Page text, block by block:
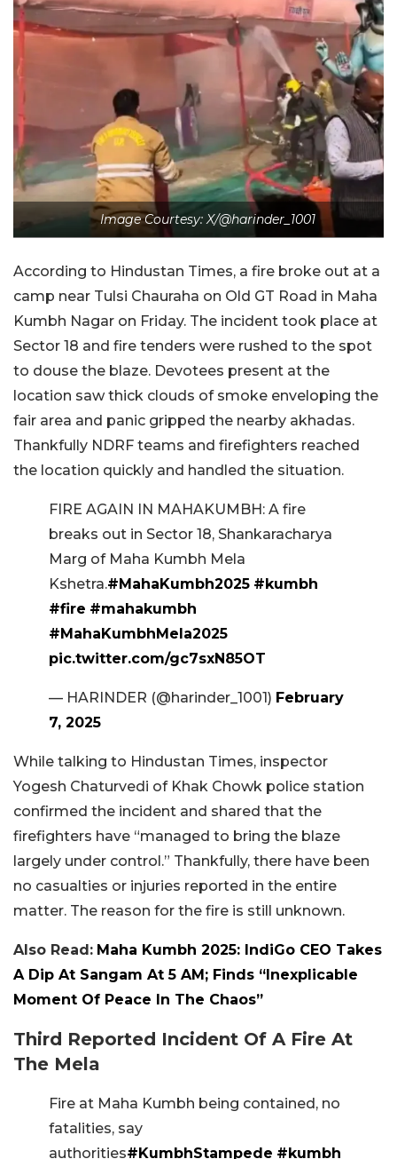
Image Courtesy: X/@harinder_1001
According to Hindustan Times, a fire broke out at a
camp near Tulsi Chauraha on Old GT Road in Maha
Kumbh Nagar on Friday. The incident took place at
Sector 18 and fire tenders were rushed to the spot
to douse the blaze. Devotees present at the
location saw thick clouds of smoke enveloping the
fair area and panic gripped the nearby akhadas.
Thankfully NDRF teams and firefighters reached
the location quickly and handled the situation.
FIRE AGAIN IN MAHAKUMBH: A fire
breaks out in Sector 18, Shankaracharya
Marg of Maha Kumbh Mela
Kshetra.#MahaKumbh2025 #kumbh
#fire #mahakumbh
#MahaKumbhMela2025
pic.twitter.com/gc7sxN85OT
— HARINDER (@harinder_1001) February
7, 2025
While talking to Hindustan Times, inspector
Yogesh Chaturvedi of Khak Chowk police station
confirmed the incident and shared that the
firefighters have “managed to bring the blaze
largely under control.” Thankfully, there have been
no casualties or injuries reported in the entire
matter. The reason for the fire is still unknown.
Also Read: Maha Kumbh 2025: IndiGo CEO Takes
A Dip At Sangam At 5 AM; Finds “Inexplicable
Moment Of Peace In The Chaos”
Third Reported Incident Of A Fire At
The Mela
Fire at Maha Kumbh being contained, no
fatalities, say
authorities#KumbhStampede #kumbh